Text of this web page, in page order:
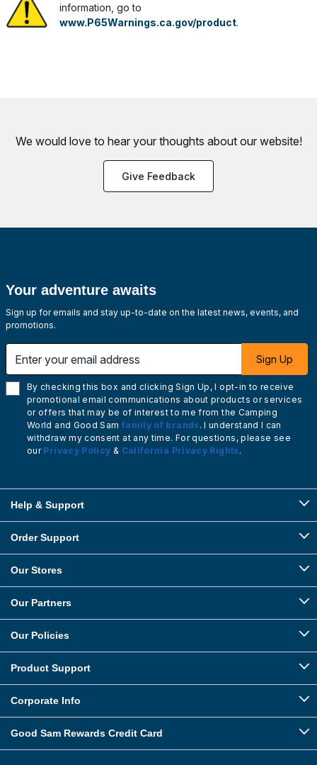
information, go to
www.P65Warnings.ca.gov/product.
We would love to hear your thoughts about our website!
Give Feedback
Your adventure awaits
Sign up for emails and stay up-to-date on the latest news, events, and
promotions.
Sign Up
By checking this box and clicking Sign Up, I opt-in to receive
promotional email communications about products or services
or offers that may be of interest to me from the Camping
World and Good Sam family of brands. I understand I can
withdraw my consent at any time. For questions, please see
our Privacy Policy & California Privacy Rights.
Help & Support
Order Support
Our Stores
Our Partners
Our Policies
Product Support
Corporate Info
Good Sam Rewards Credit Card